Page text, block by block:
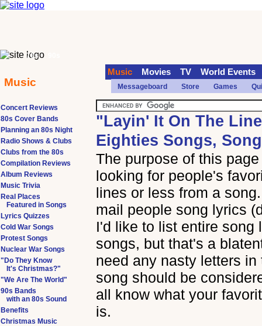
"Layin' It On The
Eighties Songs,
The purpose of this
looking for people's
lines or less from a
mail people song lyrics
I'd like to list entire song
songs, but that's a
need any nasty letters
song should be
all know what your
is.
Concert Reviews
80s Cover Bands
Planning an 80s Night
Radio Shows & Clubs
Clubs from the 80s
Compilation Reviews
Album Reviews
Music Trivia
Real Places
Featured in Songs
Lyrics Quizzes
Cold War Songs
Protest Songs
Nuclear War Songs
"Do They Know
It's Christmas?"
"We Are The World"
90s Bands
with an 80s Sound
Benefits
Christmas Music
70s
Music
Music Movies TV World Events
Messageboard Store Games